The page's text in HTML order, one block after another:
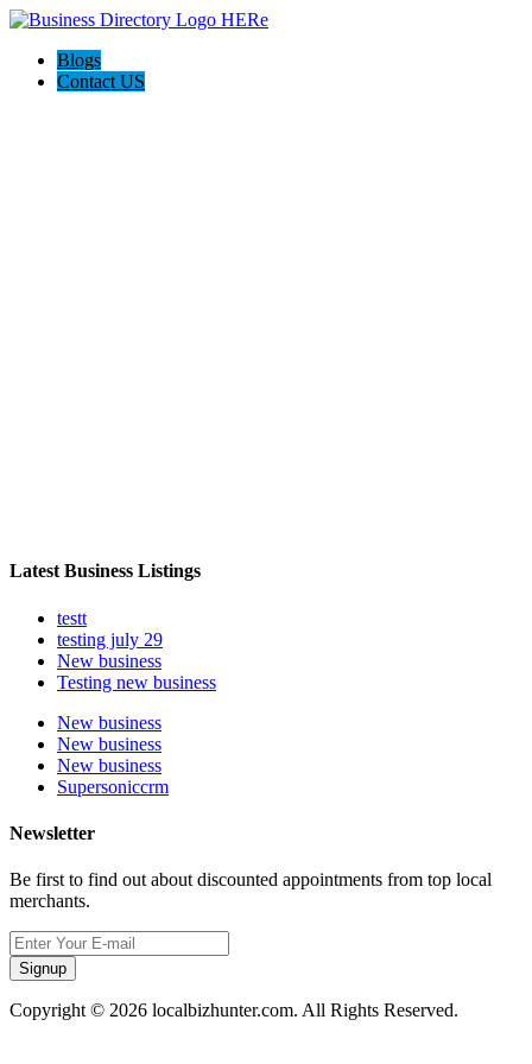
Blogs
Contact US
Latest Business Listings
testt
testing july 29
New business
Testing new business
New business
New business
New business
Supersoniccrm
Newsletter
Be first to find out about discounted appointments from top local
merchants.
Signup
Copyright © 2026 localbizhunter.com. All Rights Reserved.